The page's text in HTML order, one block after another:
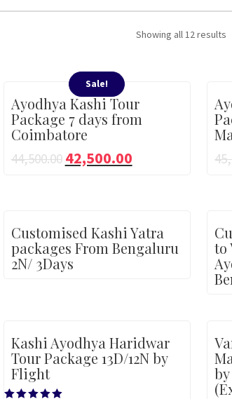
Showing all 12 results
Sale!
Ayodhya Kashi Tour
Package 7 days from
Coimbatore
44,500.00 42,500.00
Customised Kashi Yatra
packages From Bengaluru
2N/ 3Days
to
Kashi Ayodhya Haridwar
Tour Package 13D/12N by
Flight